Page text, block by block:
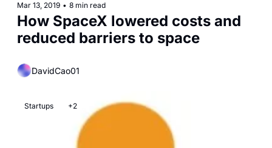
Mar 13, 2019 • 8 min read
How SpaceX lowered costs and
reduced barriers to space
DavidCao01
Startups +2